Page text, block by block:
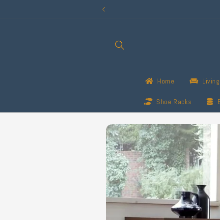
Home
Shoe Racks
Skip to
product
information